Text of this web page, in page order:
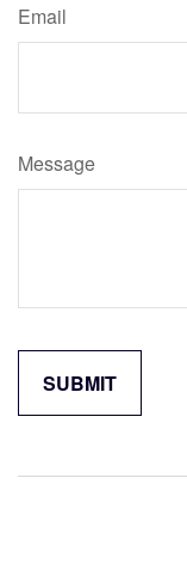
Email
Message